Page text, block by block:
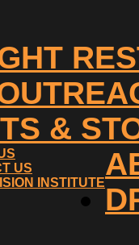
&
US
INSTITUTE